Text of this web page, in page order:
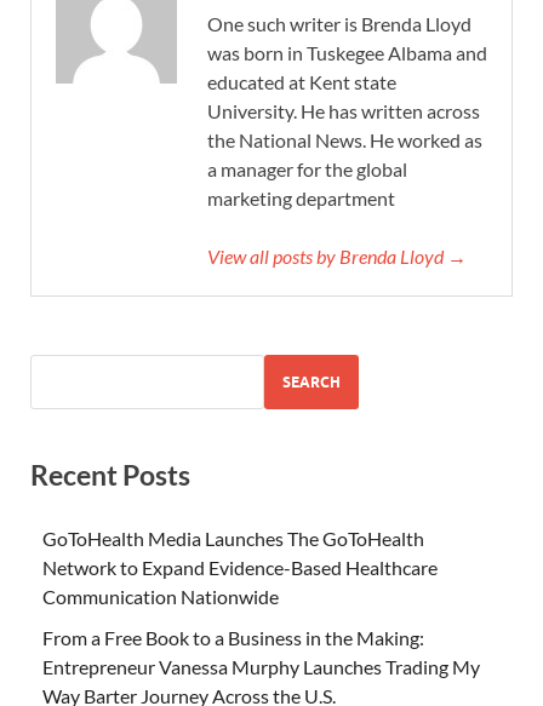
One such writer is Brenda Lloyd
was born in Tuskegee Albama and
educated at Kent state
University. He has written across
the National News. He worked as
a manager for the global
marketing department
View all posts by Brenda Lloyd →
SEARCH
Recent Posts
GoToHealth Media Launches The GoToHealth
Network to Expand Evidence-Based Healthcare
Communication Nationwide
From a Free Book to a Business in the Making:
Entrepreneur Vanessa Murphy Launches Trading My
Way Barter Journey Across the U.S.